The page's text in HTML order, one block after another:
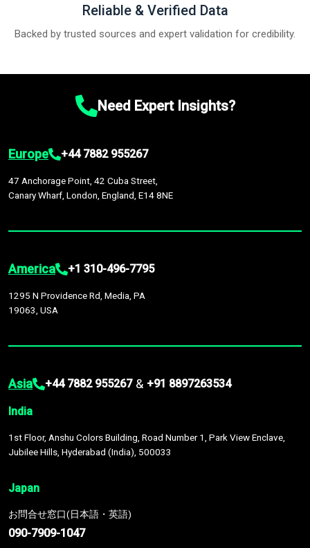
Reliable & Verified Data
Backed by trusted sources and expert validation for credibility.
Need Expert Insights?
Europe +44 7882 955267
47 Anchorage Point, 42 Cuba Street,
Canary Wharf, London, England, E14 8NE
America +1 310-496-7795
1295 N Providence Rd, Media, PA
19063, USA
Asia +44 7882 955267 & +91 8897263534
India
1st Floor, Anshu Colors Building, Road Number 1, Park View Enclave,
Jubilee Hills, Hyderabad (India), 500033
Japan
お問合せ窓口(日本語・英語)
090-7909-1047